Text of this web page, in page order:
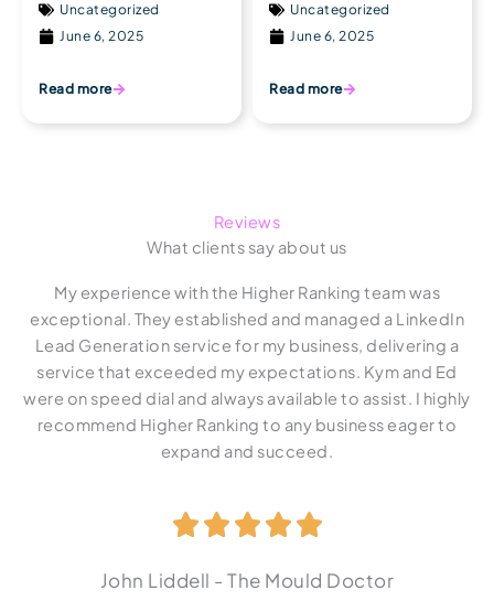
Uncategorized
June 6, 2025
Read more
Uncategorized
June 6, 2025
Read more
Reviews
What clients say about us
My experience with the Higher Ranking team was
exceptional. They established and managed a LinkedIn
Lead Generation service for my business, delivering a
service that exceeded my expectations. Kym and Ed
were on speed dial and always available to assist. I highly
recommend Higher Ranking to any business eager to
expand and succeed.
John Liddell - The Mould Doctor